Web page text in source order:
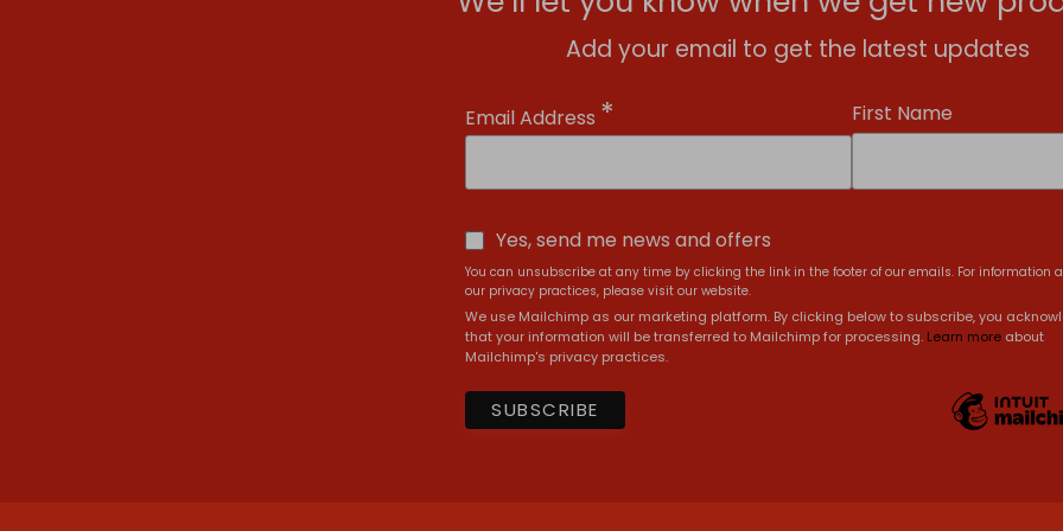
Add your email to get the latest updates
Email Address * First Name
Yes, send me news and offers
You can unsubscribe at any time by clicking the link in the footer of our emails. For information
our privacy practices, please visit our website.
We use Mailchimp as our marketing platform. By clicking below to subscribe, you
that your information will be transferred to Mailchimp for processing. Learn more about
Mailchimp's privacy practices.